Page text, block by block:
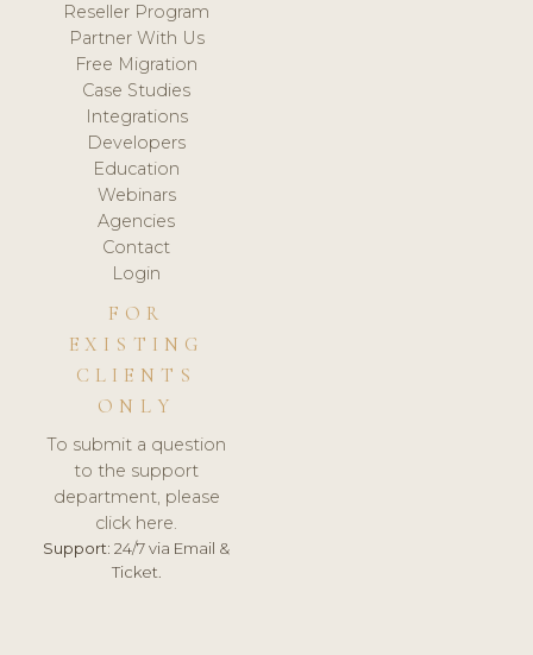
Reseller Program
Partner With Us
Free Migration
Case Studies
Integrations
Developers
Education
Webinars
Agencies
Contact
Login
FOR
EXISTING
CLIENTS
ONLY
To submit a question
to the support
department, please
click here.
Support: 24/7 via Email &
Ticket.